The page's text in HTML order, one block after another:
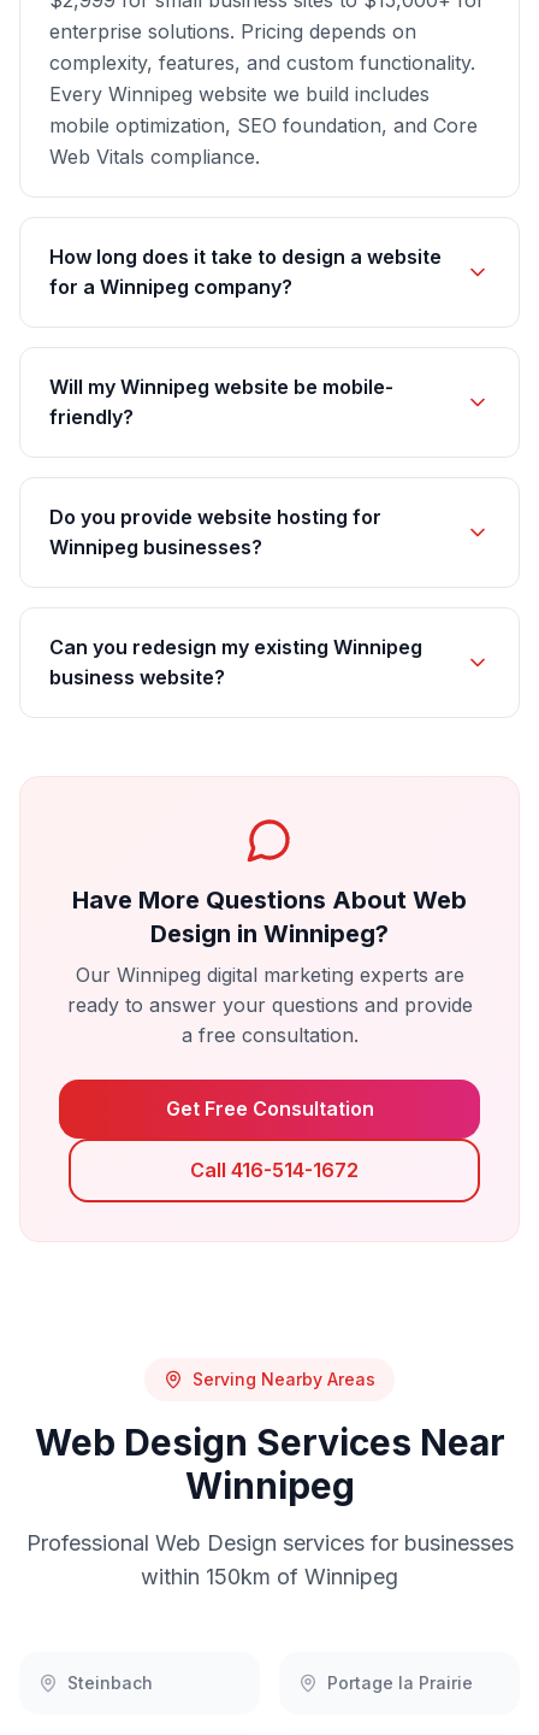
enterprise solutions. Pricing depends on
complexity, features, and custom functionality.
Every Winnipeg website we build includes
mobile optimization, SEO foundation, and Core
Web Vitals compliance.
How long does it take to design a website
for a Winnipeg company?
Will my Winnipeg website be mobile-
friendly?
Do you provide website hosting for
Winnipeg businesses?
Can you redesign my existing Winnipeg
business website?
Have More Questions About Web
Design in Winnipeg?
Our Winnipeg digital marketing experts are
ready to answer your questions and provide
a free consultation.
Get Free Consultation
Call 416-514-1672
Serving Nearby Areas
Web Design Services Near
Winnipeg
Professional Web Design services for businesses
within 150km of Winnipeg
Steinbach Portage la Prairie